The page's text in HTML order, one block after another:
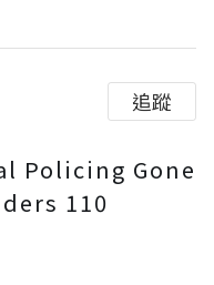
追蹤
Policing Gone
110